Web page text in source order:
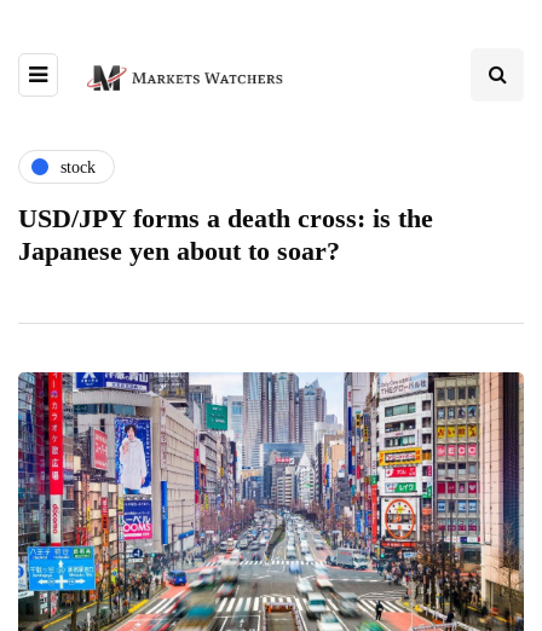
stock
USD/JPY forms a death cross: is the
Japanese yen about to soar?